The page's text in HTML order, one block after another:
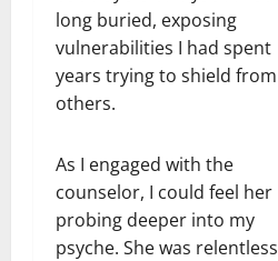
long buried, exposing
vulnerabilities I had spent
years trying to shield from
others.
As I engaged with the
counselor, I could feel her
probing deeper into my
psyche. She was relentless